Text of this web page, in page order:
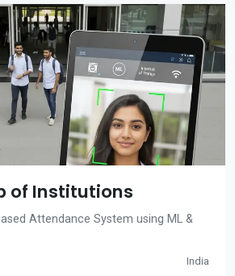
of Institutions
Attendance System using ML &
India